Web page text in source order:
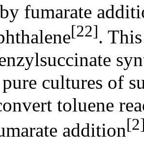
fumarate
[22].
cultures of
toluene
addition